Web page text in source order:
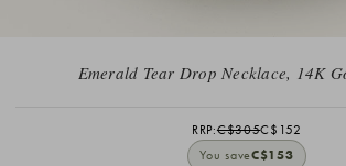
Emerald Tear Drop Necklace, 14K
RRP:C$305C$152
You saveC$153